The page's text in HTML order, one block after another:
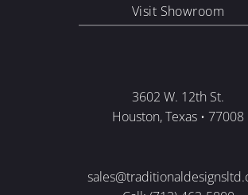
Visit Showroom
3602 W. 12th St.
Houston, Texas • 77008